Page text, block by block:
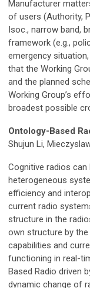
Manufacturer
of users (Authority,
Isoc., narrow band,
framework (e.g.,
emergency
that the Working
and the planned
Working Group’s
broadest possible
Ontology-Based
Shujun Li,
Cognitive radios
heterogeneous
efficiency and
current radio
structure in the
own structure by
capabilities and
functioning in real-
Based Radio driven
dynamic change of